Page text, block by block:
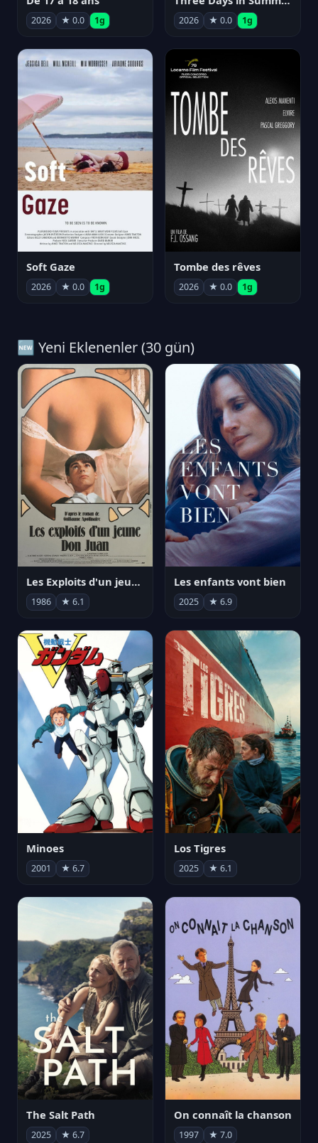
2026 ★ 0.0 1g 2026 ★ 0.0 1g
Soft Gaze
2026 ★ 0.0 1g
Tombe des rêves
2026 ★ 0.0 1g
🆕 Yeni Eklenenler (30 gün)
Les Exploits d'un jeune Don Juan
1986 ★ 6.1
Les enfants vont bien
2025 ★ 6.9
Minoes
2001 ★ 6.7
Los Tigres
2025 ★ 6.1
The Salt Path
2025 ★ 6.7
On connaît la chanson
1997 ★ 7.0